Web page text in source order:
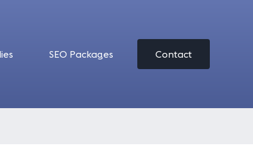
SEO Packages Contact